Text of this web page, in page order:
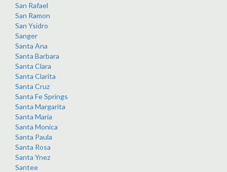
San Rafael
San Ramon
San Ysidro
Sanger
Santa Ana
Santa Barbara
Santa Clara
Santa Clarita
Santa Cruz
Santa Fe Springs
Santa Margarita
Santa Maria
Santa Monica
Santa Paula
Santa Rosa
Santa Ynez
Santee